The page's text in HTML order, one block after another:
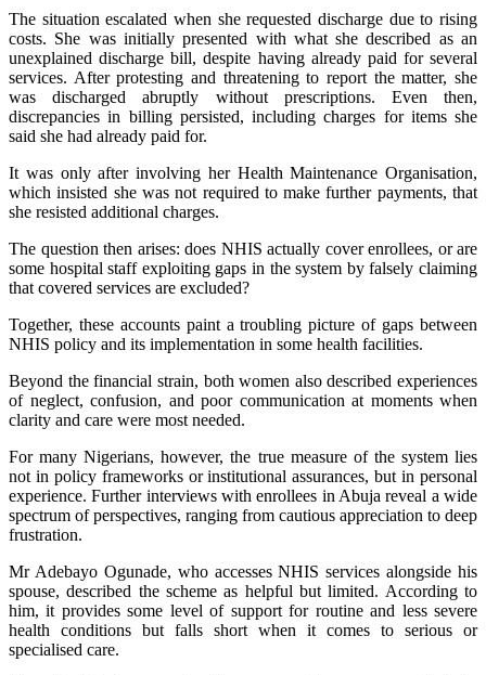
The situation escalated when she requested discharge due to rising
costs. She was initially presented with what she described as an
unexplained discharge bill, despite having already paid for several
services. After protesting and threatening to report the matter, she
was discharged abruptly without prescriptions. Even then,
discrepancies in billing persisted, including charges for items she
said she had already paid for.
It was only after involving her Health Maintenance Organisation,
which insisted she was not required to make further payments, that
she resisted additional charges.
The question then arises: does NHIS actually cover enrollees, or are
some hospital staff exploiting gaps in the system by falsely claiming
that covered services are excluded?
Together, these accounts paint a troubling picture of gaps between
NHIS policy and its implementation in some health facilities.
Beyond the financial strain, both women also described experiences
of neglect, confusion, and poor communication at moments when
clarity and care were most needed.
For many Nigerians, however, the true measure of the system lies
not in policy frameworks or institutional assurances, but in personal
experience. Further interviews with enrollees in Abuja reveal a wide
spectrum of perspectives, ranging from cautious appreciation to deep
frustration.
Mr Adebayo Ogunade, who accesses NHIS services alongside his
spouse, described the scheme as helpful but limited. According to
him, it provides some level of support for routine and less severe
health conditions but falls short when it comes to serious or
specialised care.